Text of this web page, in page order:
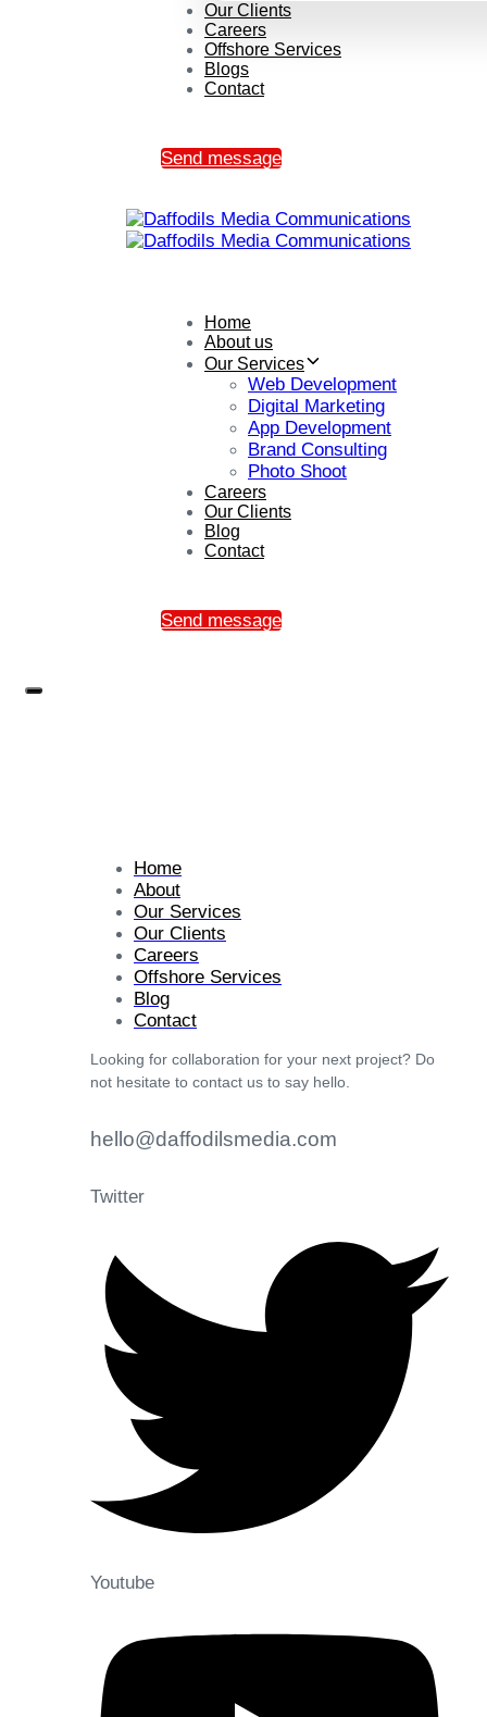
Our Clients
Careers
Offshore Services
Blogs
Contact
Send message
Home
About us
Our Services
Web Development
Digital Marketing
App Development
Brand Consulting
Photo Shoot
Careers
Our Clients
Blog
Contact
Send message
Home
About
Our Services
Our Clients
Careers
Offshore Services
Blog
Contact
Looking for collaboration for your next project? Do
not hesitate to contact us to say hello.
hello@daffodilsmedia.com
Twitter
Youtube